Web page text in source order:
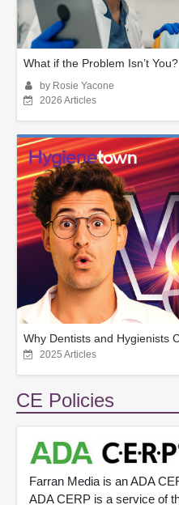
What if the Problem Isn’t You?
by Rosie Yacone
2026 Articles
Why Dentists and Hygienists
2025 Articles
CE Policies
Farran Media is an ADA
ADA CERP is a service of